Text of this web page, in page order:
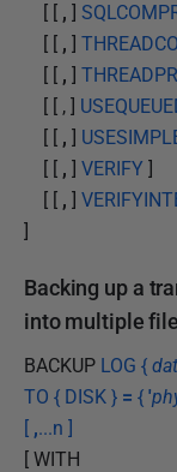
[ [ , ]
[ [ , ]
[ [ , ]
[ [ , ]
[ [ , ]
[ [ , ] VERIFY ]
[ [ , ]
]
Backing up a
into multiple
BACKUP LOG {
TO { DISK } = { '
[ ,...n ]
[ WITH